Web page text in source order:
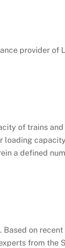
provider of
of trains and
loading
a defined
Based on
from the